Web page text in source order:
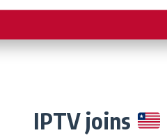
IPTV joins